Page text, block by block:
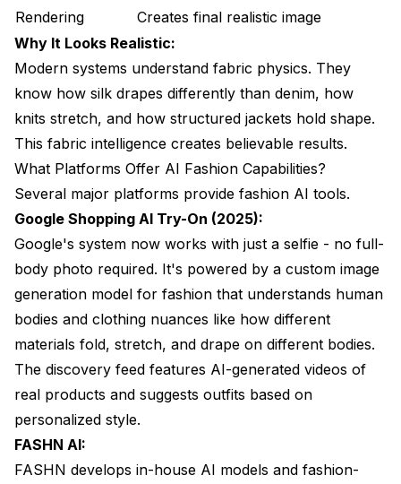
Rendering
Creates final realistic image
Why It Looks Realistic:
Modern systems understand fabric physics. They
know how silk drapes differently than denim, how
knits stretch, and how structured jackets hold shape.
This fabric intelligence creates believable results.
What Platforms Offer AI Fashion Capabilities?
Several major platforms provide fashion AI tools.
Google Shopping AI Try-On (2025):
Google's system now works with just a selfie - no full-
body photo required. It's powered by a custom image
generation model for fashion that understands human
bodies and clothing nuances like how different
materials fold, stretch, and drape on different bodies.
The discovery feed features AI-generated videos of
real products and suggests outfits based on
personalized style.
FASHN AI:
FASHN develops in-house AI models and fashion-